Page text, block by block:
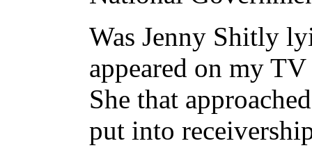
Was Jenny Shitly
appeared on my
She that
put into